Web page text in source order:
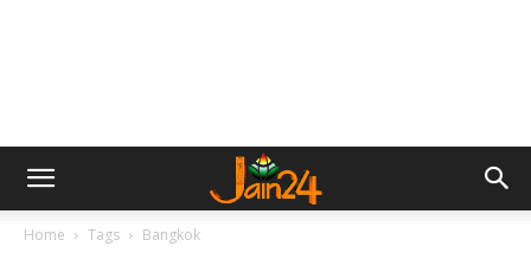
Home Tags Bangkok